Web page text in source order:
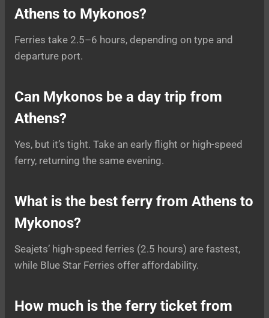
Athens to Mykonos?
Ferries take 2.5–6 hours, depending on type and
departure port.
Can Mykonos be a day trip from
Athens?
Yes, but it’s tight. Take an early flight or high-speed
ferry, returning the same evening.
What is the best ferry from Athens to
Mykonos?
Seajets’ high-speed ferries (2.5 hours) are fastest,
while Blue Star Ferries offer affordability.
How much is the ferry ticket from